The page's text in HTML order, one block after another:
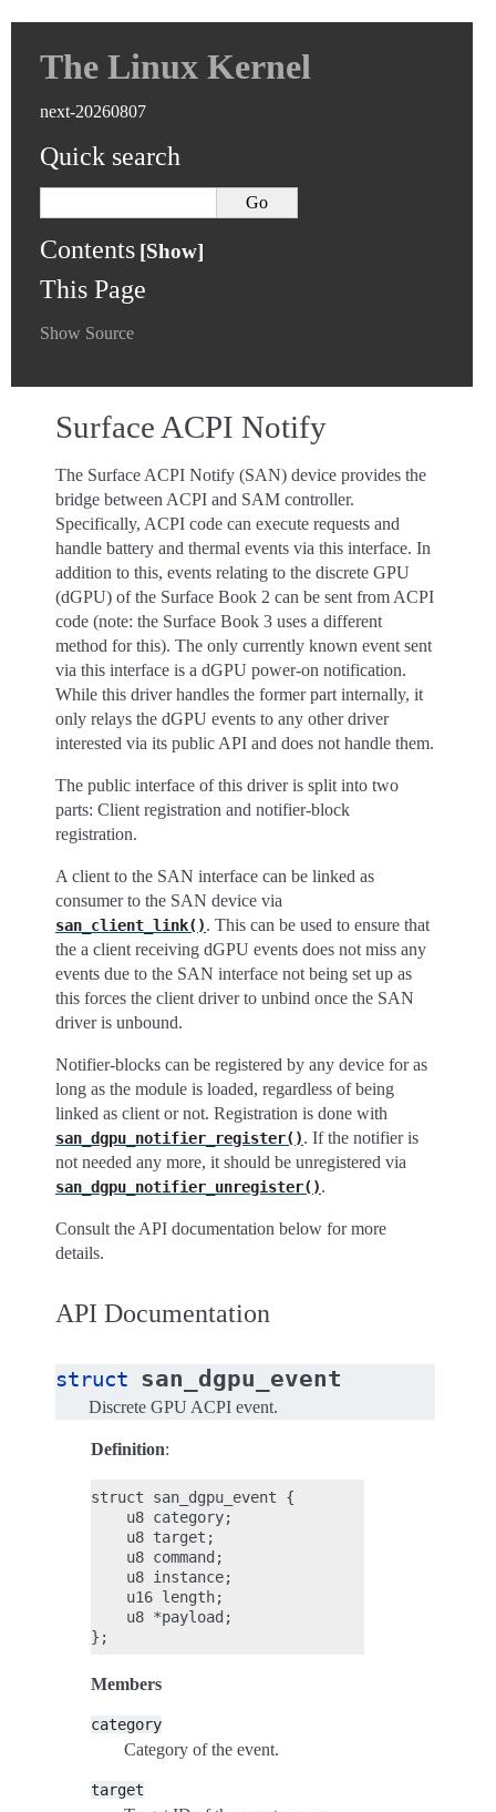
The Linux Kernel
next-20260807
Quick search
Contents
This Page
Show Source
Surface ACPI Notify
The Surface ACPI Notify (SAN) device provides the
bridge between ACPI and SAM controller.
Specifically, ACPI code can execute requests and
handle battery and thermal events via this interface. In
addition to this, events relating to the discrete GPU
(dGPU) of the Surface Book 2 can be sent from ACPI
code (note: the Surface Book 3 uses a different
method for this). The only currently known event sent
via this interface is a dGPU power-on notification.
While this driver handles the former part internally, it
only relays the dGPU events to any other driver
interested via its public API and does not handle them.
The public interface of this driver is split into two
parts: Client registration and notifier-block
registration.
A client to the SAN interface can be linked as
consumer to the SAN device via
san_client_link(). This can be used to ensure that
the a client receiving dGPU events does not miss any
events due to the SAN interface not being set up as
this forces the client driver to unbind once the SAN
driver is unbound.
Notifier-blocks can be registered by any device for as
long as the module is loaded, regardless of being
linked as client or not. Registration is done with
san_dgpu_notifier_register(). If the notifier is
not needed any more, it should be unregistered via
san_dgpu_notifier_unregister().
Consult the API documentation below for more
details.
API Documentation
struct san_dgpu_event
Discrete GPU ACPI event.
Definition:
struct san_dgpu_event {
    u8 category;
    u8 target;
    u8 command;
    u8 instance;
    u16 length;
    u8 *payload;
Members
category
Category of the event.
target